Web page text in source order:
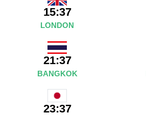
15:37
LONDON
21:37
BANGKOK
23:37